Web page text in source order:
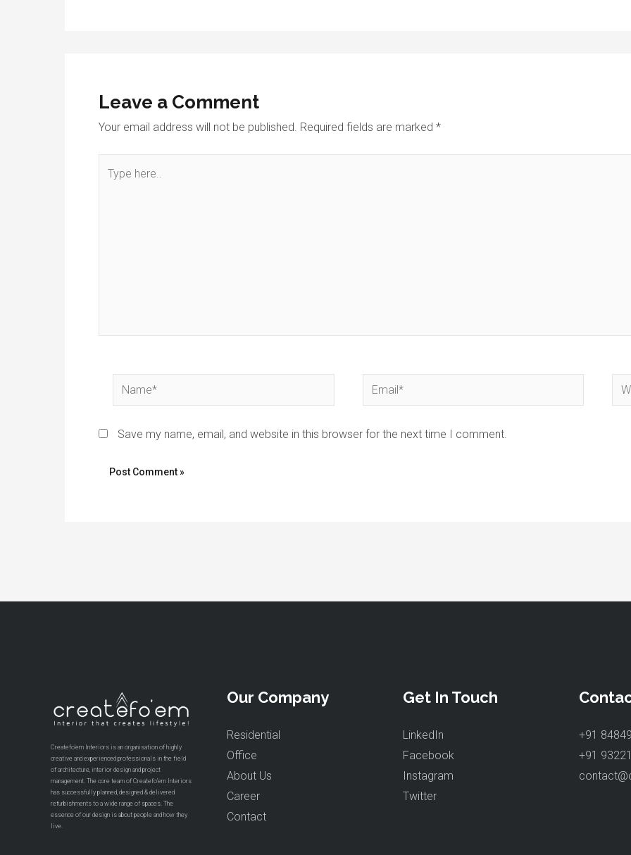
Leave a Comment
Your email address will not be published. Required fields are marked *
here..
Name* Email*
Save my name, email, and website in this browser for the next time I comment.
Createfo’em Interiors is an organisation of highly
creative and experienced professionals in the field
of architecture, interior design and project
management. The core team of Createfo’em Interiors
has successfully planned, designed & delivered
refurbishments to a wide range of spaces. The
essence of our design is about people and how they
live.
Our Company
Residential
Office
About Us
Career
Contact
Get In Touch
LinkedIn
Facebook
Instagram
Twitter
+91
+91